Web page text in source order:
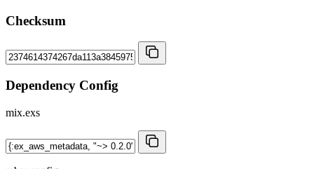
Checksum
Dependency Config
mix.exs